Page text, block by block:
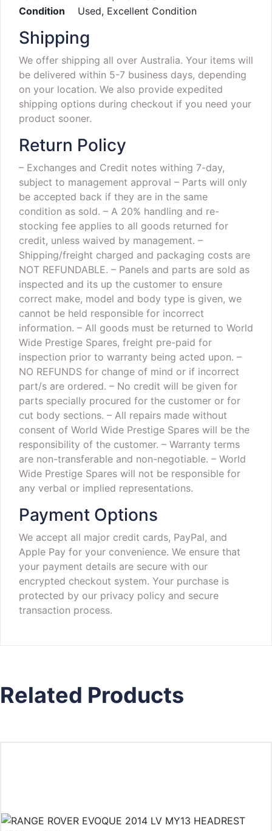
Condition
Used, Excellent Condition
Shipping
We offer shipping all over Australia. Your items will
be delivered within 5-7 business days, depending
on your location. We also provide expedited
shipping options during checkout if you need your
product sooner.
Return Policy
– Exchanges and Credit notes withing 7-day,
subject to management approval – Parts will only
be accepted back if they are in the same
condition as sold. – A 20% handling and re-
stocking fee applies to all goods returned for
credit, unless waived by management. –
Shipping/freight charged and packaging costs are
NOT REFUNDABLE. – Panels and parts are sold as
inspected and its up the customer to ensure
correct make, model and body type is given, we
cannot be held responsible for incorrect
information. – All goods must be returned to World
Wide Prestige Spares, freight pre-paid for
inspection prior to warranty being acted upon. –
NO REFUNDS for change of mind or if incorrect
part/s are ordered. – No credit will be given for
parts specially procured for the customer or for
cut body sections. – All repairs made without
consent of World Wide Prestige Spares will be the
responsibility of the customer. – Warranty terms
are non-transferable and non-negotiable. – World
Wide Prestige Spares will not be responsible for
any verbal or implied representations.
Payment Options
We accept all major credit cards, PayPal, and
Apple Pay for your convenience. We ensure that
your payment details are secure with our
encrypted checkout system. Your purchase is
protected by our privacy policy and secure
transaction process.
Related Products